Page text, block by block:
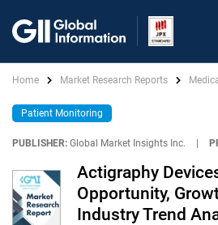
Home Market Research Reports
Patient Monitoring
PUBLISHER: Global Market Insights Inc.
Actigraphy
Opportunity,
Industry Trend